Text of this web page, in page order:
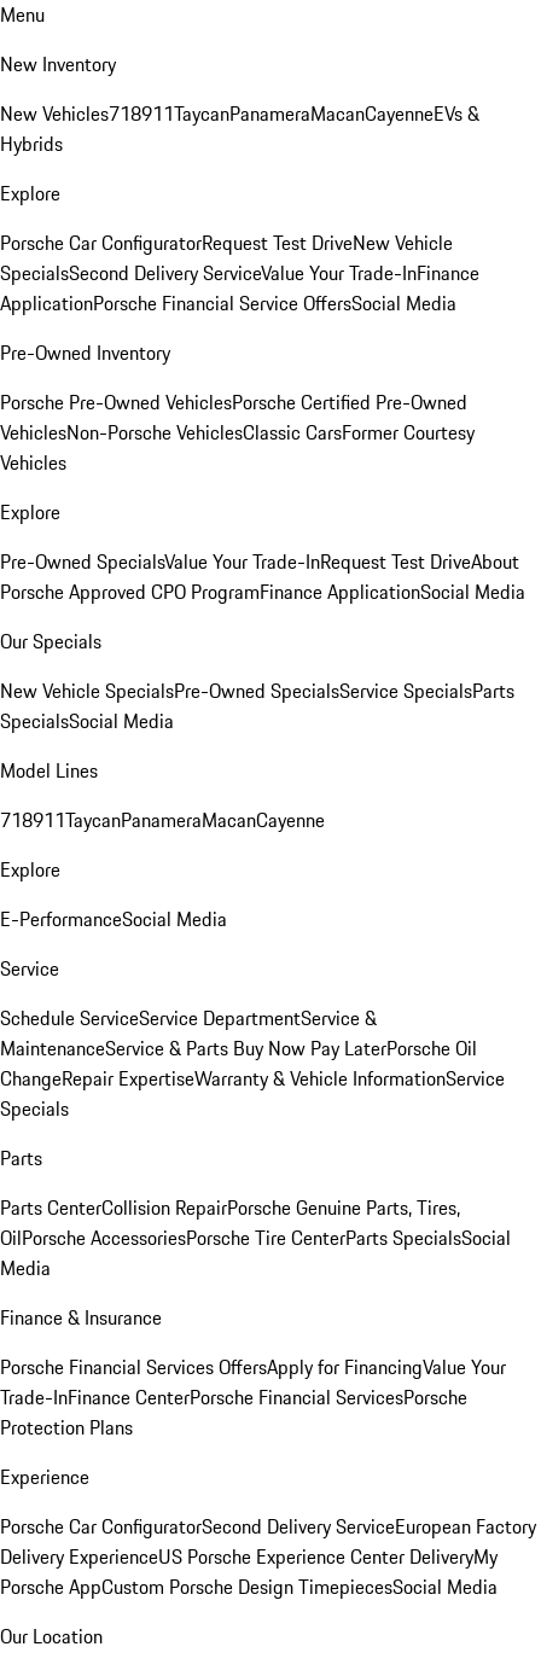
Menu
New Inventory
New Vehicles718911TaycanPanameraMacanCayenneEVs &
Hybrids
Explore
Porsche Car ConfiguratorRequest Test DriveNew Vehicle
SpecialsSecond Delivery ServiceValue Your Trade-InFinance
ApplicationPorsche Financial Service OffersSocial Media
Pre-Owned Inventory
Porsche Pre-Owned VehiclesPorsche Certified Pre-Owned
VehiclesNon-Porsche VehiclesClassic CarsFormer Courtesy
Vehicles
Explore
Pre-Owned SpecialsValue Your Trade-InRequest Test DriveAbout
Porsche Approved CPO ProgramFinance ApplicationSocial Media
Our Specials
New Vehicle SpecialsPre-Owned SpecialsService SpecialsParts
SpecialsSocial Media
Model Lines
718911TaycanPanameraMacanCayenne
Explore
E-PerformanceSocial Media
Service
Schedule ServiceService DepartmentService &
MaintenanceService & Parts Buy Now Pay LaterPorsche Oil
ChangeRepair ExpertiseWarranty & Vehicle InformationService
Specials
Parts
Parts CenterCollision RepairPorsche Genuine Parts, Tires,
OilPorsche AccessoriesPorsche Tire CenterParts SpecialsSocial
Media
Finance & Insurance
Porsche Financial Services OffersApply for FinancingValue Your
Trade-InFinance CenterPorsche Financial ServicesPorsche
Protection Plans
Experience
Porsche Car ConfiguratorSecond Delivery ServiceEuropean Factory
Delivery ExperienceUS Porsche Experience Center DeliveryMy
Porsche AppCustom Porsche Design TimepiecesSocial Media
Our Location